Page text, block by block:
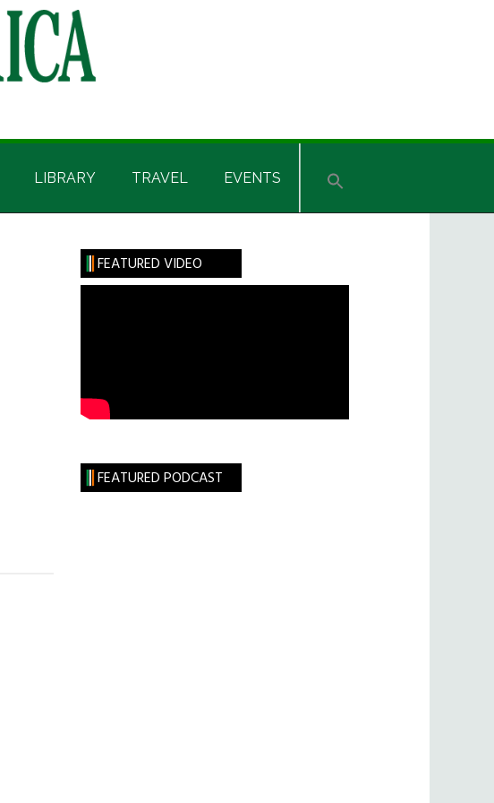
LIBRARY TRAVEL EVENTS
Primary
Sidebar
FEATURED VIDEO
FEATURED PODCAST